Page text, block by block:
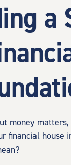
a
money
financial house